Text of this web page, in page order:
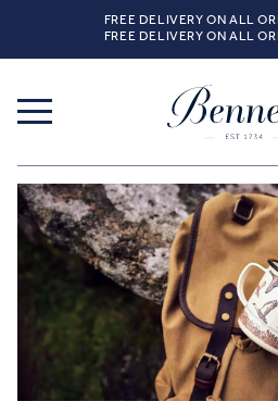
FREE DELIVERY ON ALL
FREE DELIVERY ON ALL